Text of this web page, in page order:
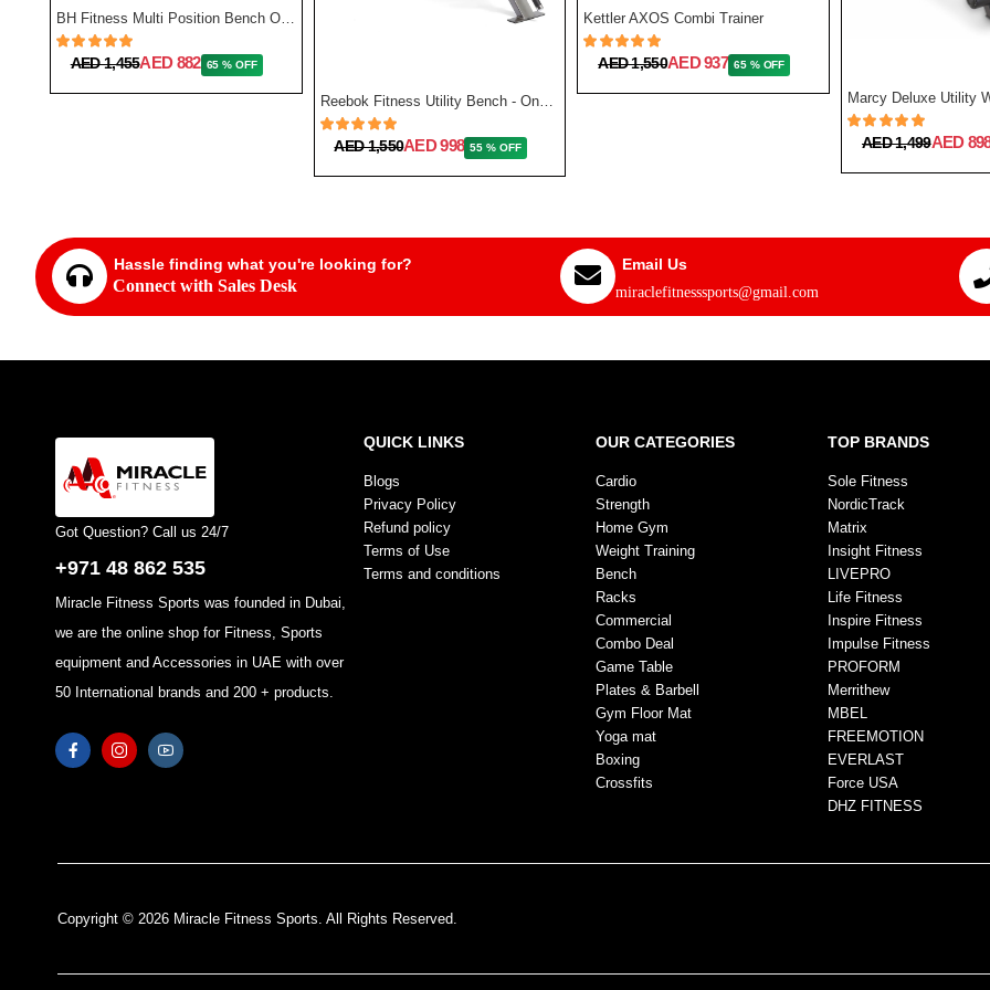
BH Fitness Multi Position Bench Optima G320
AED 1,455AED 882 65 % OFF
Reebok Fitness Utility Bench - One Size
AED 1,550AED 998 55 % OFF
Kettler AXOS Combi Trainer
AED 1,550AED 937 65 % OFF
AED 1,499AED
Hassle finding what you're looking for?
Connect with Sales Desk
Email Us
miraclefitnesssports@gmail.com
Got Question? Call us 24/7
+971 48 862 535
Miracle Fitness Sports was founded in Dubai,
we are the online shop for Fitness, Sports
equipment and Accessories in UAE with over
50 International brands and 200 + products.
QUICK LINKS
Blogs
Privacy Policy
Refund policy
Terms of Use
Terms and conditions
OUR CATEGORIES
Cardio
Strength
Home Gym
Weight Training
Bench
Racks
Commercial
Combo Deal
Game Table
Plates & Barbell
Gym Floor Mat
Yoga mat
Boxing
Crossfits
TOP BRANDS
Sole Fitness
NordicTrack
Matrix
Insight Fitness
LIVEPRO
Life Fitness
Inspire Fitness
Impulse Fitness
PROFORM
Merrithew
MBEL
FREEMOTION
EVERLAST
Force USA
DHZ FITNESS
Copyright © 2026 Miracle Fitness Sports. All Rights Reserved.